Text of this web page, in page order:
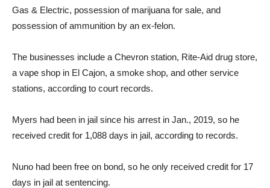
Gas & Electric, possession of marijuana for sale, and
possession of ammunition by an ex-felon.
The businesses include a Chevron station, Rite-Aid drug store,
a vape shop in El Cajon, a smoke shop, and other service
stations, according to court records.
Myers had been in jail since his arrest in Jan., 2019, so he
received credit for 1,088 days in jail, according to records.
Nuno had been free on bond, so he only received credit for 17
days in jail at sentencing.